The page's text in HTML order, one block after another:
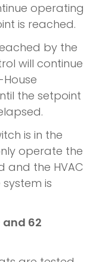
operating
is reached.
by the
will continue
the setpoint
is in the
operate the
and the HVAC
is
and 62